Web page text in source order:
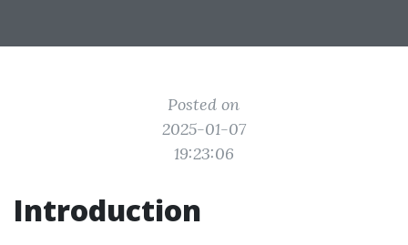
Posted on
2025-01-07
19:23:06
Introduction